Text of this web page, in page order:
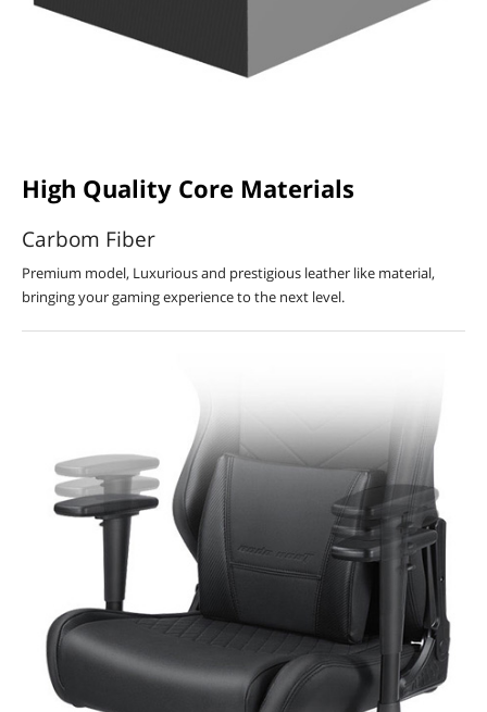
High Quality Core Materials
Carbom Fiber
Premium model, Luxurious and prestigious leather like material,
bringing your gaming experience to the next level.